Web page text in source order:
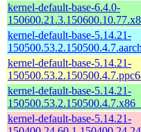
kernel-default-base-6.4.0-
kernel-default-base-5.14.21-
kernel-default-base-5.14.21-
kernel-default-base-5.14.21-
kernel-default-base-5.14.21-